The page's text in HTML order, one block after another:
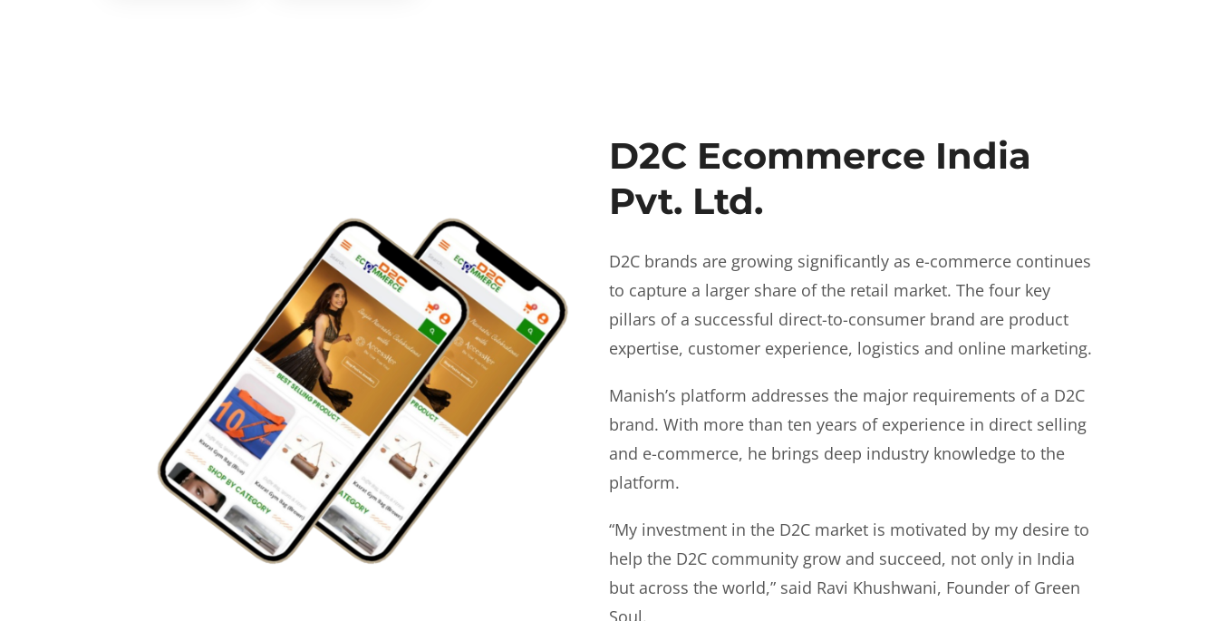
D2C Ecommerce India
Pvt. Ltd.
D2C brands are growing significantly as e-commerce continues
to capture a larger share of the retail market. The four key
pillars of a successful direct-to-consumer brand are product
expertise, customer experience, logistics and online marketing.
Manish’s platform addresses the major requirements of a D2C
brand. With more than ten years of experience in direct selling
and e-commerce, he brings deep industry knowledge to the
platform.
“My investment in the D2C market is motivated by my desire to
help the D2C community grow and succeed, not only in India
but across the world,” said Ravi Khushwani, Founder of Green
Soul.